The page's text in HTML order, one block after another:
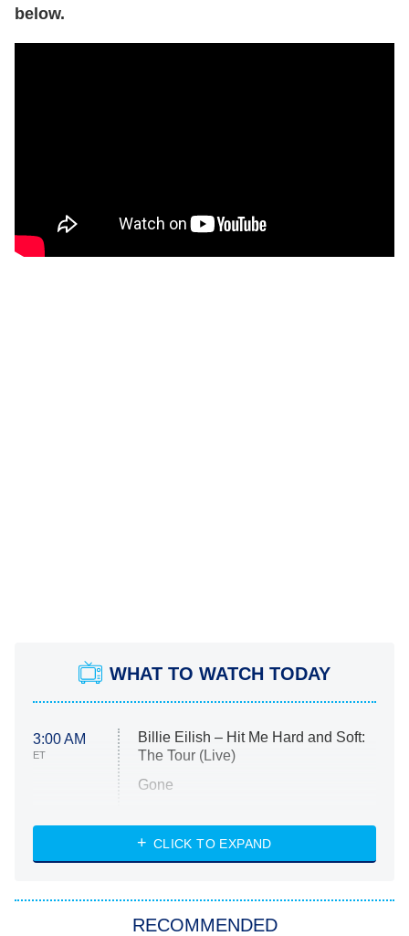
below.
WHAT TO WATCH TODAY
3:00 AM
ET
Billie Eilish – Hit Me Hard and Soft:
The Tour (Live)
Gone
My Life With the Walter Boys
Star Trek: Strange New Worlds
CLICK TO EXPAND
RECOMMENDED